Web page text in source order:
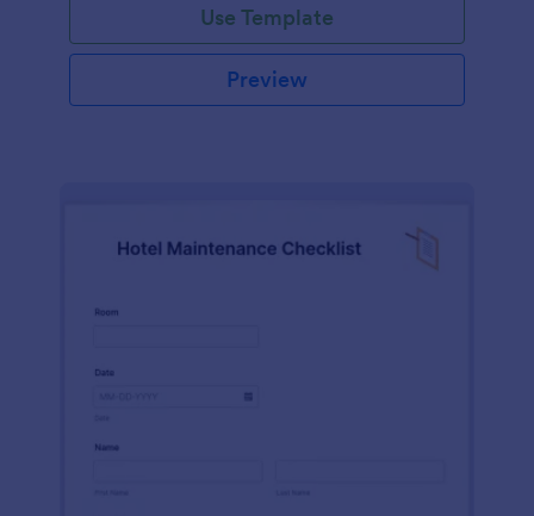
Use Template
Preview